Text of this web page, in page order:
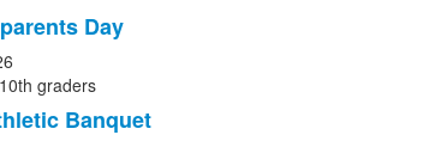
Day
graders
Banquet